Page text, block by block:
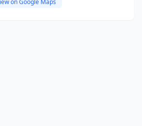
on Google Maps